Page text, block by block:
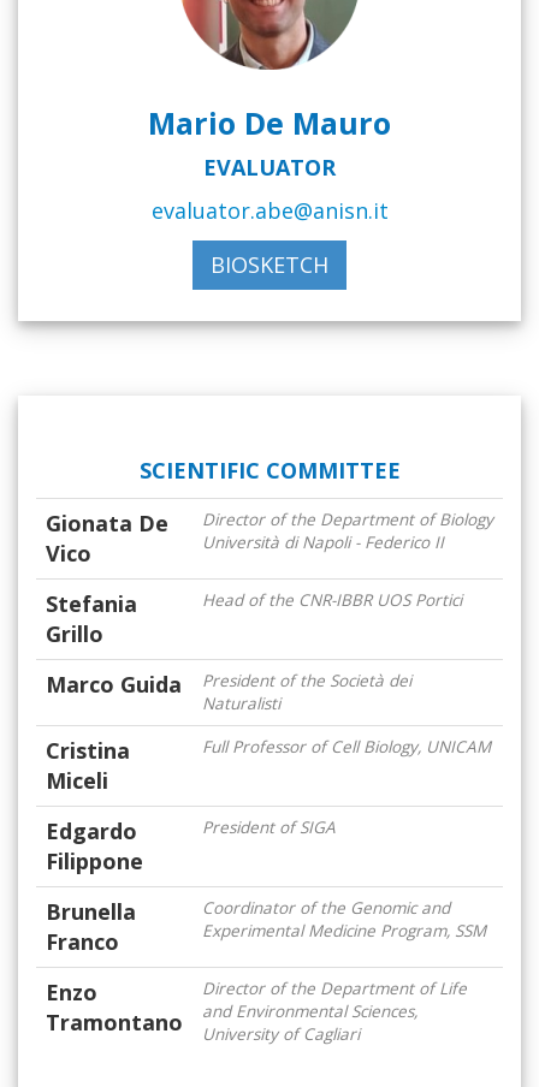
Mario De Mauro
EVALUATOR
evaluator.abe@anisn.it
BIOSKETCH
SCIENTIFIC COMMITTEE
Gionata De
Vico
Director of the Department of Biology
Università di Napoli - Federico II
Stefania
Grillo
Head of the CNR-IBBR UOS Portici
Marco Guida
President of the Società dei
Naturalisti
Cristina
Miceli
Full Professor of Cell Biology, UNICAM
Edgardo
Filippone
President of SIGA
Brunella
Franco
Coordinator of the Genomic and
Experimental Medicine Program, SSM
Enzo
Tramontano
Director of the Department of Life
and Environmental Sciences,
University of Cagliari